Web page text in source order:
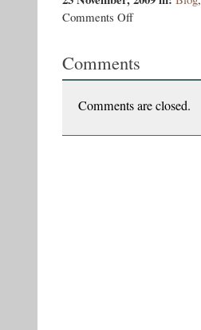
Comments Offon
The
Heretics
Comments
Comments are closed.